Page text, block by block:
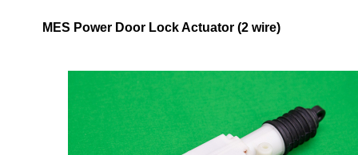
MES Power Door Lock Actuator (2 wire)